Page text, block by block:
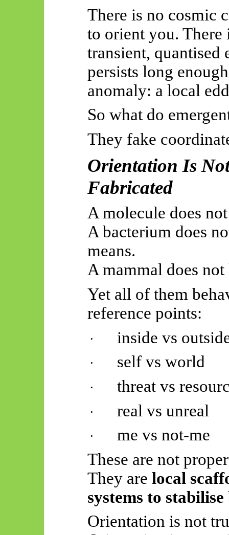
There is no cosmic
to orient you.
transient, quantised
persists long
anomaly: a local
So what do
They fake
Orientation Is
Fabricated
A molecule does
A bacterium does
means.
A mammal does
Yet all of them
reference points:
· inside vs
· self vs world
· threat vs
· real vs unreal
·
me vs not-me
These are not
They are local
systems to
Orientation is not